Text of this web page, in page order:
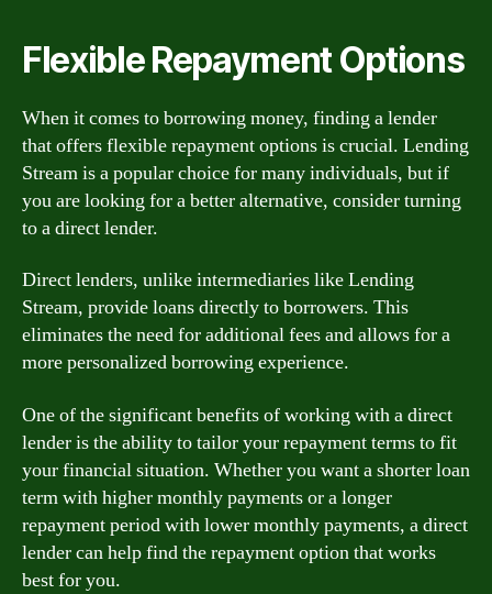
Flexible Repayment Options
When it comes to borrowing money, finding a lender
that offers flexible repayment options is crucial. Lending
Stream is a popular choice for many individuals, but if
you are looking for a better alternative, consider turning
to a direct lender.
Direct lenders, unlike intermediaries like Lending
Stream, provide loans directly to borrowers. This
eliminates the need for additional fees and allows for a
more personalized borrowing experience.
One of the significant benefits of working with a direct
lender is the ability to tailor your repayment terms to fit
your financial situation. Whether you want a shorter loan
term with higher monthly payments or a longer
repayment period with lower monthly payments, a direct
lender can help find the repayment option that works
best for you.